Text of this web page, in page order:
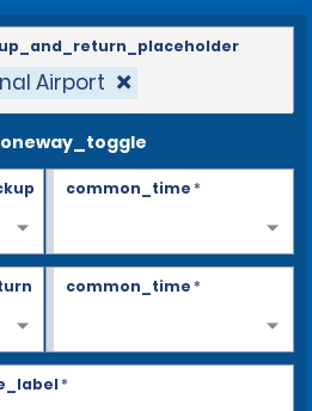
Airport
common_time*
common_time*
*